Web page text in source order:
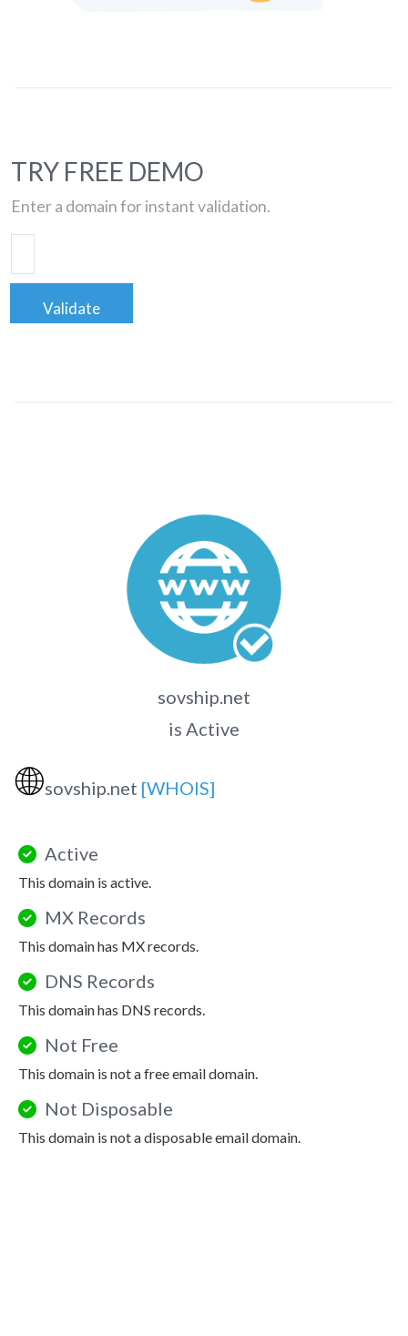
TRY FREE DEMO
Enter a domain for instant validation.
Validate
sovship.net
is Active
🌐sovship.net [WHOIS]
Active
This domain is active.
MX Records
This domain has MX records.
DNS Records
This domain has DNS records.
Not Free
This domain is not a free email domain.
Not Disposable
This domain is not a disposable email domain.